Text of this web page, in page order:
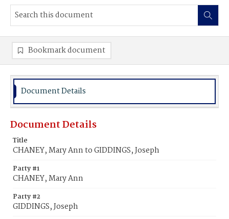
Bookmark document
Document Details
Document Details
Title
CHANEY, Mary Ann to GIDDINGS, Joseph
Party #1
CHANEY, Mary Ann
Party #2
GIDDINGS, Joseph